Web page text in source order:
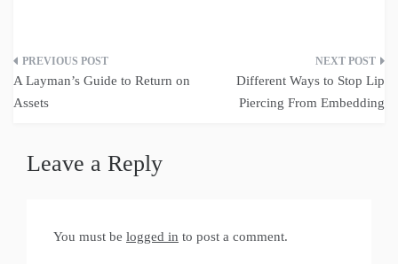
Post
navigation
A Layman’s Guide to Return on
Assets
Different Ways to Stop Lip
Piercing From Embedding
Leave a Reply
You must be logged in to post a comment.